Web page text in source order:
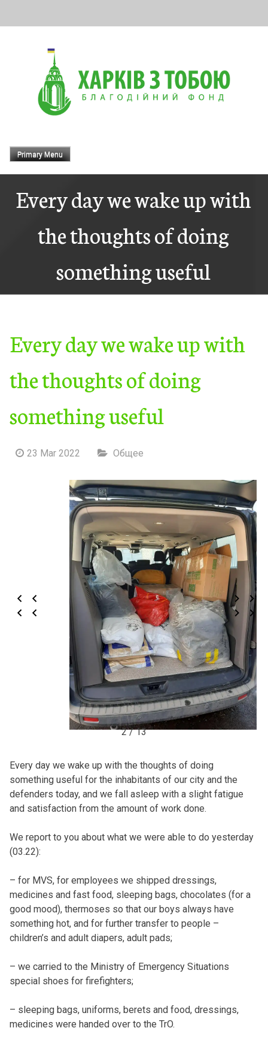
Primary Menu
Every day we wake up with
the thoughts of doing
something useful
Every day we wake up with
the thoughts of doing
something useful
23 Mar 2022 Общее
2 / 13
Every day we wake up with the thoughts of doing
something useful for the inhabitants of our city and the
defenders today, and we fall asleep with a slight fatigue
and satisfaction from the amount of work done.
We report to you about what we were able to do yesterday
(03.22):
– for MVS, for employees we shipped dressings,
medicines and fast food, sleeping bags, chocolates (for a
good mood), thermoses so that our boys always have
something hot, and for further transfer to people –
children’s and adult diapers, adult pads;
– we carried to the Ministry of Emergency Situations
special shoes for firefighters;
– sleeping bags, uniforms, berets and food, dressings,
medicines were handed over to the TrO.